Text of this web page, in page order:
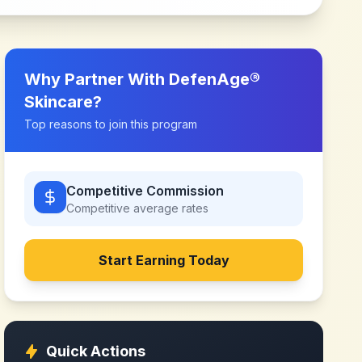
Why Partner With DefenAge®
Skincare?
Top reasons to join this program
Competitive Commission
Competitive average rates
Start Earning Today
Quick Actions